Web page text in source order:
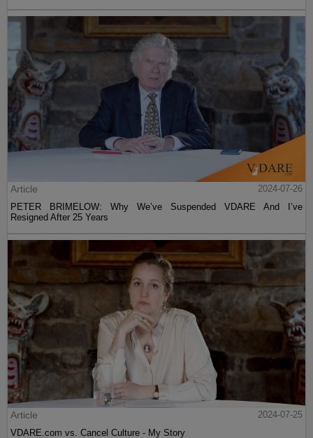
Article
2024-07-26
PETER BRIMELOW: Why We’ve Suspended VDARE And I’ve
Resigned After 25 Years
Article
2024-07-25
VDARE.com vs. Cancel Culture - My Story